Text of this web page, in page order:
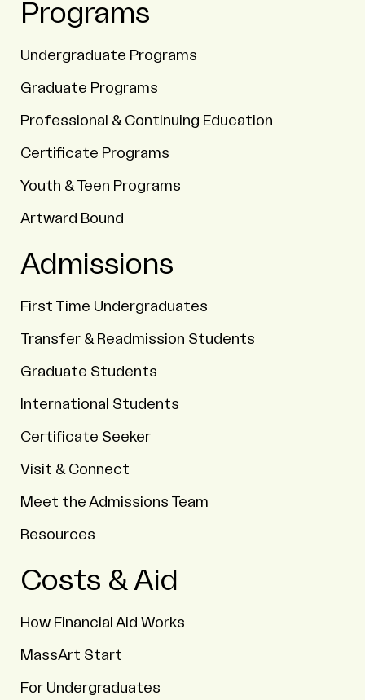
Programs
Undergraduate Programs
Graduate Programs
Professional & Continuing Education
Certificate Programs
Youth & Teen Programs
Artward Bound
Admissions
First Time Undergraduates
Transfer & Readmission Students
Graduate Students
International Students
Certificate Seeker
Visit & Connect
Meet the Admissions Team
Resources
Costs & Aid
How Financial Aid Works
MassArt Start
For Undergraduates